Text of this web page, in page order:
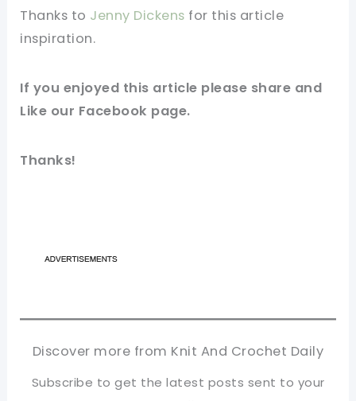
Thanks to Jenny Dickens for this article
inspiration.
If you enjoyed this article please share and
Like our Facebook page.
Thanks!
Discover more from Knit And Crochet Daily
Subscribe to get the latest posts sent to your